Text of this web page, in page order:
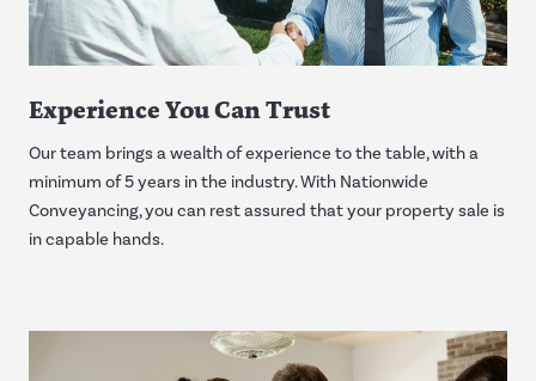
Experience You Can Trust
Our team brings a wealth of experience to the table, with a
minimum of 5 years in the industry. With Nationwide
Conveyancing, you can rest assured that your property sale is
in capable hands.